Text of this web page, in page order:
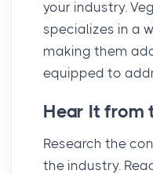
your industry.
specializes in a
making them
equipped to
Hear It from
Research the
the industry.